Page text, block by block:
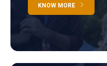
KNOW MORE